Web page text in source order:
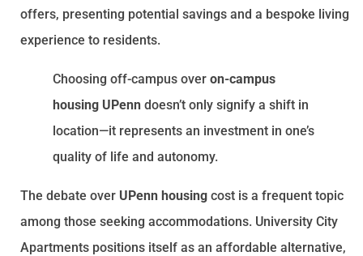
offers, presenting potential savings and a bespoke living
experience to residents.
Choosing off-campus over on-campus
housing UPenn doesn’t only signify a shift in
location—it represents an investment in one’s
quality of life and autonomy.
The debate over UPenn housing cost is a frequent topic
among those seeking accommodations. University City
Apartments positions itself as an affordable alternative,